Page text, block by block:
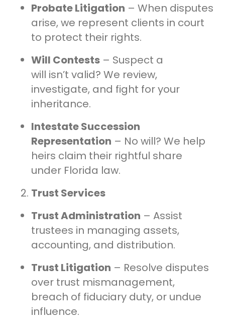
Probate Litigation – When disputes
arise, we represent clients in court
to protect their rights.
Will Contests – Suspect a
will isn’t valid? We review,
investigate, and fight for your
inheritance.
Intestate Succession
Representation – No will? We help
heirs claim their rightful share
under Florida law.
Trust Services
Trust Administration – Assist
trustees in managing assets,
accounting, and distribution.
Trust Litigation – Resolve disputes
over trust mismanagement,
breach of fiduciary duty, or undue
influence.